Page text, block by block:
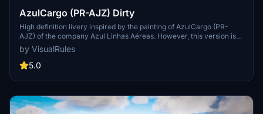
AzulCargo (PR-AJZ) Dirty
High definition livery inspired by the painting of AzulCargo (PR-
AJZ) of the company Azul Linhas Aéreas. However, this version is
simulating dirt and wear in specific parts and throughout the entire
fuselage. The entire livery was made within the scope of real paint
simulating wear and tear. Its setting is in 4k.
by VisualRules
5.0